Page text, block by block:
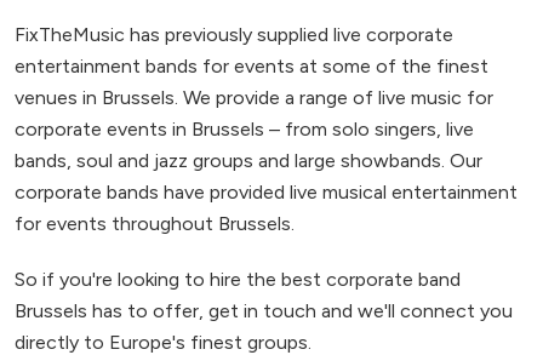
FixTheMusic has previously supplied live corporate
entertainment bands for events at some of the finest
venues in Brussels. We provide a range of live music for
corporate events in Brussels – from solo singers, live
bands, soul and jazz groups and large showbands. Our
corporate bands have provided live musical entertainment
for events throughout Brussels.
So if you're looking to hire the best corporate band
Brussels has to offer, get in touch and we'll connect you
directly to Europe's finest groups.